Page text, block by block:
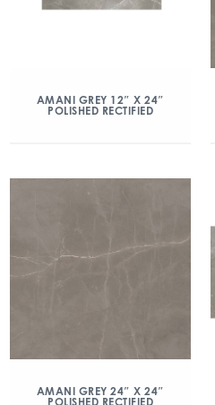
AMANI GREY 12″ X 24″
POLISHED RECTIFIED
AMANI GREY 24″ X 24″
POLISHED RECTIFIED